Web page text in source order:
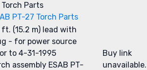
Torch Parts
PT-27 Torch Parts
ft. (15.2 m) lead with
- for power source
to 4-31-1995
assembly ESAB PT-
Buy link
unavailable.